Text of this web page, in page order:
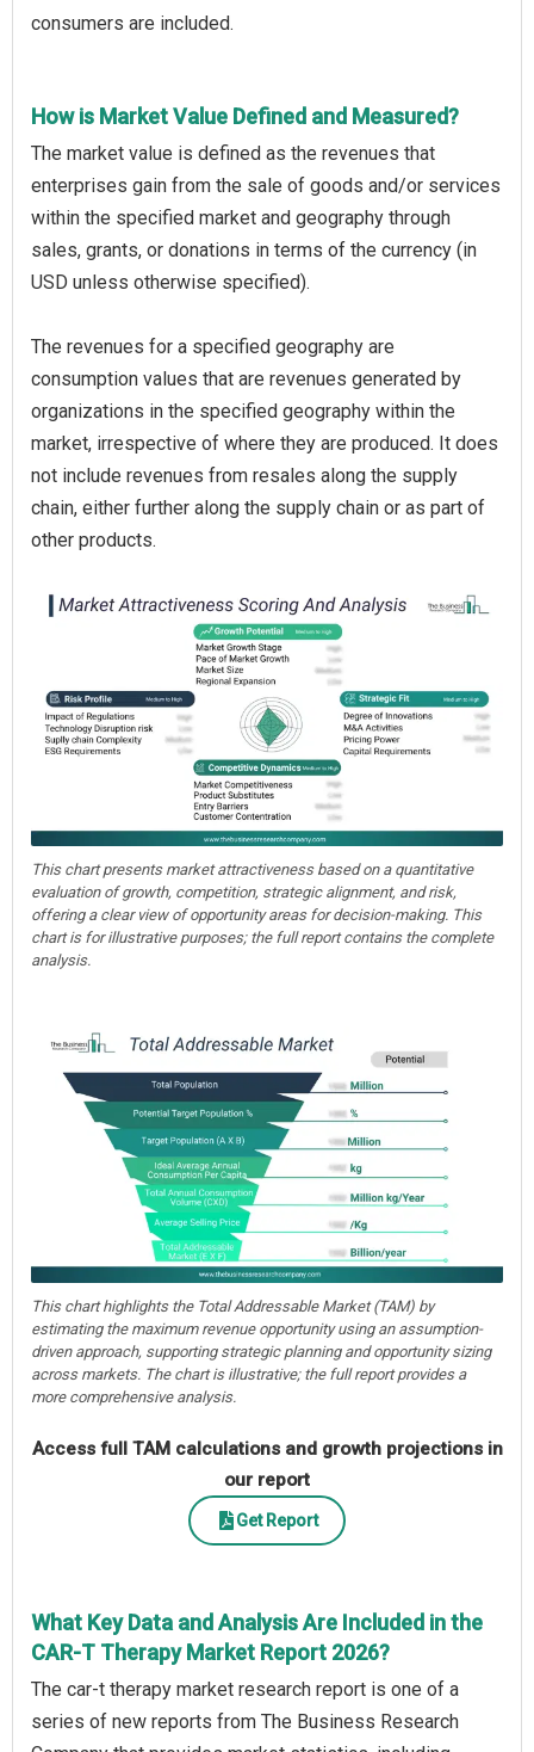
consumers are included.
How is Market Value Defined and Measured?
The market value is defined as the revenues that
enterprises gain from the sale of goods and/or services
within the specified market and geography through
sales, grants, or donations in terms of the currency (in
USD unless otherwise specified).
The revenues for a specified geography are
consumption values that are revenues generated by
organizations in the specified geography within the
market, irrespective of where they are produced. It does
not include revenues from resales along the supply
chain, either further along the supply chain or as part of
other products.
This chart presents market attractiveness based on a quantitative
evaluation of growth, competition, strategic alignment, and risk,
offering a clear view of opportunity areas for decision-making. This
chart is for illustrative purposes; the full report contains the complete
analysis.
This chart highlights the Total Addressable Market (TAM) by
estimating the maximum revenue opportunity using an assumption-
driven approach, supporting strategic planning and opportunity sizing
across markets. The chart is illustrative; the full report provides a
more comprehensive analysis.
Access full TAM calculations and growth projections in
our report
Get Report
What Key Data and Analysis Are Included in the
CAR-T Therapy Market Report 2026?
The car-t therapy market research report is one of a
series of new reports from The Business Research